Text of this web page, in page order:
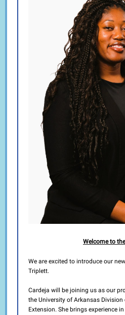
Welcome to
We are excited to introduce our
Triplett.
Cardeja will be joining us as our
the University of Arkansas
Extension. She brings experience